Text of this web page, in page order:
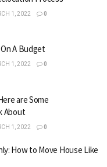
1, 2022 0
A Budget
1, 2022 0
are Some
About
1, 2022 0
How to Move House Like